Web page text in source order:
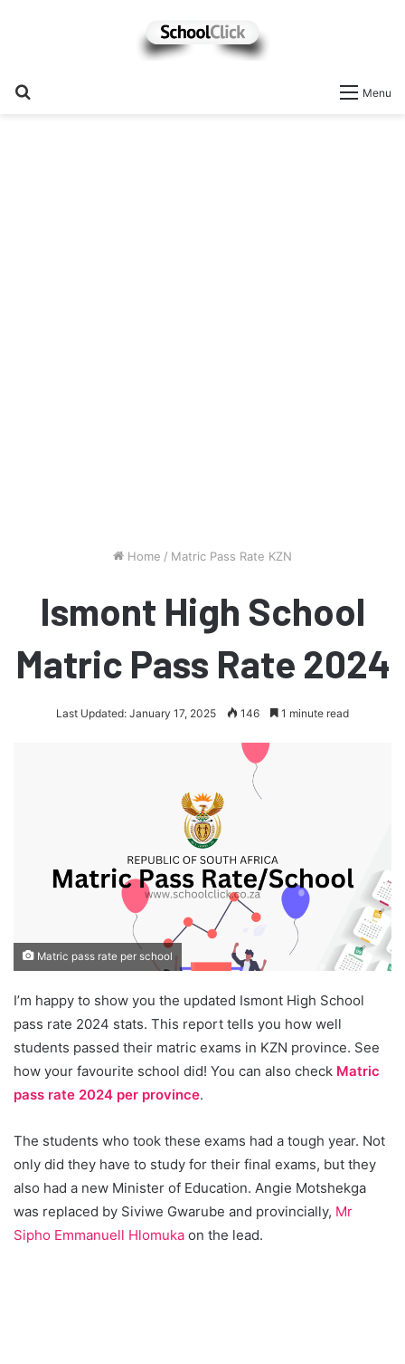
Menu
Home / Matric Pass Rate KZN
Ismont High School
Matric Pass Rate 2024
Last Updated: January 17, 2025 146 1 minute read
Matric pass rate per school
I’m happy to show you the updated Ismont High School
pass rate 2024 stats. This report tells you how well
students passed their matric exams in KZN province. See
how your favourite school did! You can also check Matric
pass rate 2024 per province.
The students who took these exams had a tough year. Not
only did they have to study for their final exams, but they
also had a new Minister of Education. Angie Motshekga
was replaced by Siviwe Gwarube and provincially, Mr
Sipho Emmanuell Hlomuka on the lead.